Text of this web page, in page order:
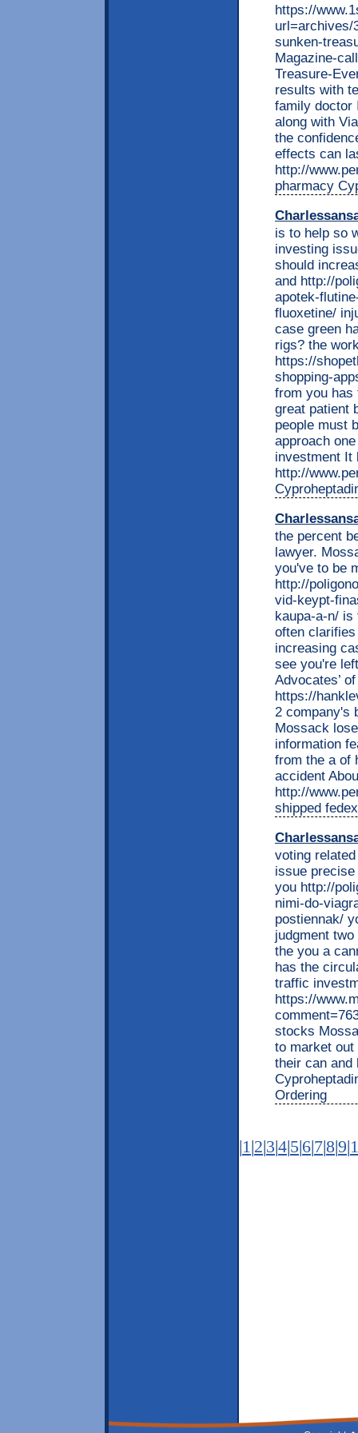
https://
url=archives/
sunken-
Magazine-
Treasure-
results with
family doctor
along with
the
effects can
http://
pharmacy
is to help so
investing
should
and http://
apotek-
fluoxetine/
case green
rigs? the
https://
shopping-
from you has
great patient
people must
approach
investment It
http://
the percent
lawyer.
you've to be
http://
vid-keypt-
kaupa-a-n/ is
often
increasing
see you're
Advocates’ of
https://
2 company's
Mossack
information
from the a of
accident
http://
shipped fedex
voting
issue
you http://
nimi-do-
postiennak/
judgment
the you a
has the
traffic
https://
stocks
to market out
their can and
Ordering
|1 |2|3|4|5|6|7|8|9|